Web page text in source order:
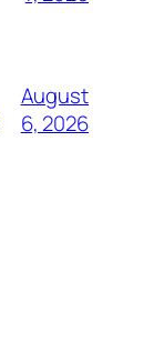
August
6, 2026